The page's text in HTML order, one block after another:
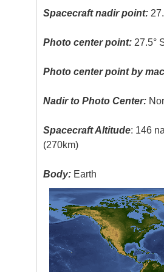
Spacecraft nadir point:
Photo center point: 27.5°
Photo center point by
Nadir to Photo Center:
Spacecraft Altitude: 146
(270km)
Body: Earth